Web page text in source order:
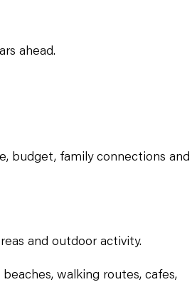
ahead.
budget, family connections and
and outdoor activity.
walking routes, cafes,